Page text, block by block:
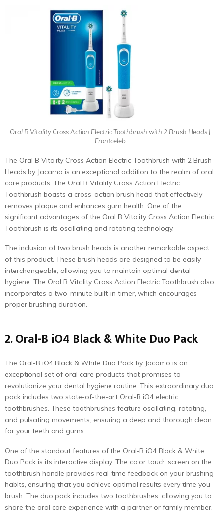
Oral B Vitality Cross Action Electric Toothbrush with 2 Brush Heads |
Frontceleb
The Oral B Vitality Cross Action Electric Toothbrush with 2 Brush
Heads by Jacamo is an exceptional addition to the realm of oral
care products. The Oral B Vitality Cross Action Electric
Toothbrush boasts a cross-action brush head that effectively
removes plaque and enhances gum health. One of the
significant advantages of the Oral B Vitality Cross Action Electric
Toothbrush is its oscillating and rotating technology.
The inclusion of two brush heads is another remarkable aspect
of this product. These brush heads are designed to be easily
interchangeable, allowing you to maintain optimal dental
hygiene. The Oral B Vitality Cross Action Electric Toothbrush also
incorporates a two-minute built-in timer, which encourages
proper brushing duration.
2. Oral-B iO4 Black & White Duo Pack
The Oral-B iO4 Black & White Duo Pack by Jacamo is an
exceptional set of oral care products that promises to
revolutionize your dental hygiene routine. This extraordinary duo
pack includes two state-of-the-art Oral-B iO4 electric
toothbrushes. These toothbrushes feature oscillating, rotating,
and pulsating movements, ensuring a deep and thorough clean
for your teeth and gums.
One of the standout features of the Oral-B iO4 Black & White
Duo Pack is its interactive display. The color touch screen on the
toothbrush handle provides real-time feedback on your brushing
habits, ensuring that you achieve optimal results every time you
brush. The duo pack includes two toothbrushes, allowing you to
share the oral care experience with a partner or family member.